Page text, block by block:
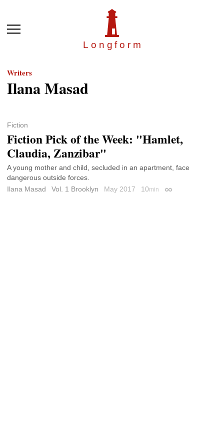
Longfor m
Menu
Writers
Ilana Masad
Fiction
Fiction Pick of the Week: "Hamlet,
Claudia, Zanzibar"
A young mother and child, secluded in an apartment, face
dangerous outside forces.
Ilana Masad
Vol. 1 Brooklyn May 2017 10min Permalink